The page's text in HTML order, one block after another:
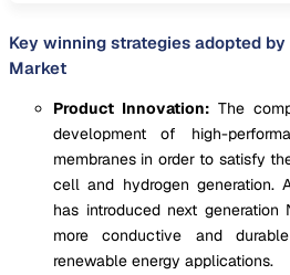
Key winning strategies adopted
Market
Product Innovation: The
development of high-
membranes in order to satisfy
cell and hydrogen generation.
has introduced next generation
more conductive and
renewable energy applications.